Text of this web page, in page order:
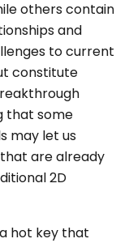
others contain
and
to current
constitute
that some
may let us
are already
2D
hot key that